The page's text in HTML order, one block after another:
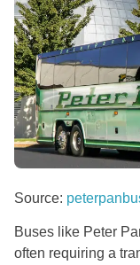
Source:
Buses like Peter
often requiring a